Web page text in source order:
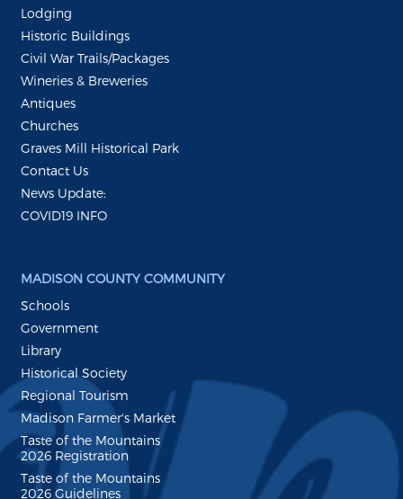
Lodging
Historic Buildings
Civil War Trails/Packages
Wineries & Breweries
Antiques
Churches
Graves Mill Historical Park
Contact Us
News Update:
COVID19 INFO
MADISON COUNTY COMMUNITY
Schools
Government
Library
Historical Society
Regional Tourism
Madison Farmer's Market
Taste of the Mountains
2026 Registration
Taste of the Mountains
2026 Guidelines